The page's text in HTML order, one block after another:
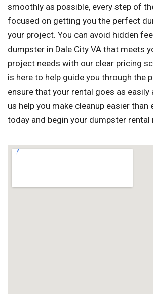
smoothly as possible, every step of
focused on getting you the perfect
your project. You can avoid hidden
dumpster in Dale City VA that meets
project needs with our clear pricing
is here to help guide you through the
ensure that your rental goes as easily
us help you make cleanup easier than
today and begin your dumpster rental